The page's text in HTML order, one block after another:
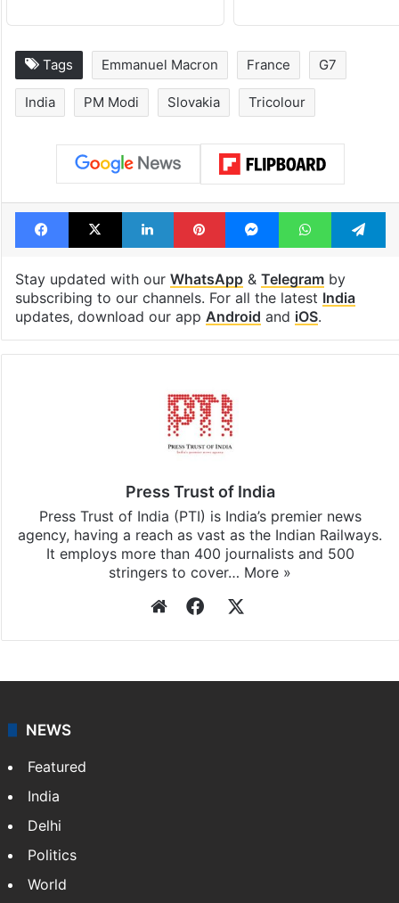
Tags Emmanuel Macron France G7
India PM Modi Slovakia Tricolour
Facebook
X LinkedInPinterestMessengerWhatsApp
Stay updated with our WhatsApp& Telegramby
subscribing to our channels. For all the latest India
updates, download our app Android and iOS.
Press Trust of India
Press Trust of India (PTI) is India’s premier news
agency, having a reach as vast as the Indian Railways.
It employs more than 400 journalists and 500
stringers to cover… More »
WebsiteFacebook
NEWS
Featured
India
Delhi
Politics
World